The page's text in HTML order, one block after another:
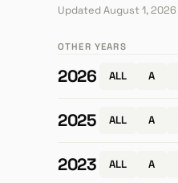
Updated August 1, 2026
OTHER YEARS
2026 ALL A
2025 ALL A
2023 ALL A